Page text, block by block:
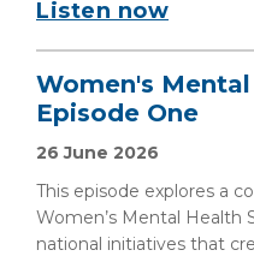
Listen now
Women's
Episode One
26 June 2026
This episode explores a
Women’s Mental Health
national initiatives that